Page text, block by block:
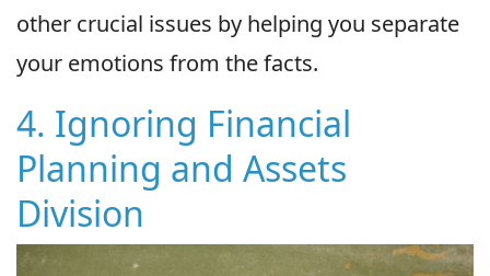
other crucial issues by helping you separate
your emotions from the facts.
4. Ignoring Financial
Planning and Assets
Division